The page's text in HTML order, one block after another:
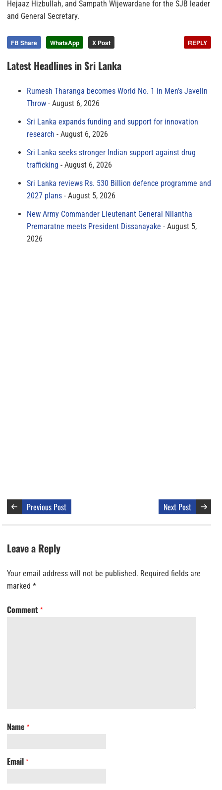
Hejaaz Hizbullah, and Sampath Wijewardane for the SJB leader
and General Secretary.
FB Share WhatsApp X Post REPLY
Latest Headlines in Sri Lanka
Rumesh Tharanga becomes World No. 1 in Men’s Javelin
Throw
August 6, 2026
Sri Lanka expands funding and support for innovation
research
August 6, 2026
Sri Lanka seeks stronger Indian support against drug
trafficking
August 6, 2026
Sri Lanka reviews Rs. 530 Billion defence programme and
2027 plans
August 5, 2026
New Army Commander Lieutenant General Nilantha
Premaratne meets President Dissanayake
August 5,
2026
Previous Post Next Post
Leave a Reply
Your email address will not be published. Required fields are
marked *
Comment *
Name *
Email *